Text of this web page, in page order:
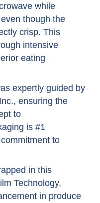
while
though the
crisp. This
intensive
eating
expertly guided by
ensuring the
to
is #1
to
in this
Technology,
in produce